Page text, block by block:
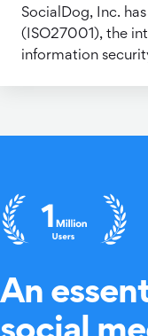
SocialDog, Inc.
(ISO27001), the
information
An